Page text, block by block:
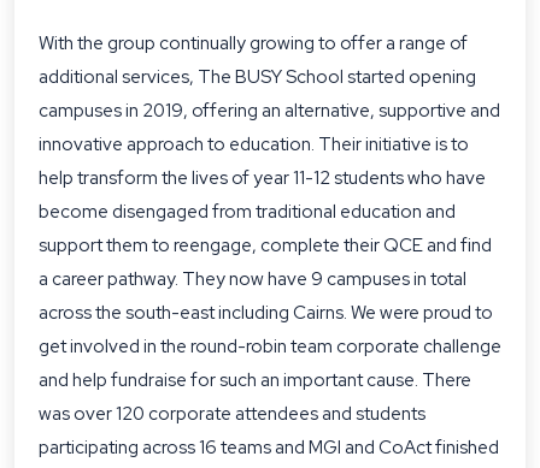
With the group continually growing to offer a range of
additional services, The BUSY School started opening
campuses in 2019, offering an alternative, supportive and
innovative approach to education. Their initiative is to
help transform the lives of year 11-12 students who have
become disengaged from traditional education and
support them to reengage, complete their QCE and find
a career pathway. They now have 9 campuses in total
across the south-east including Cairns. We were proud to
get involved in the round-robin team corporate challenge
and help fundraise for such an important cause. There
was over 120 corporate attendees and students
participating across 16 teams and MGI and CoAct finished